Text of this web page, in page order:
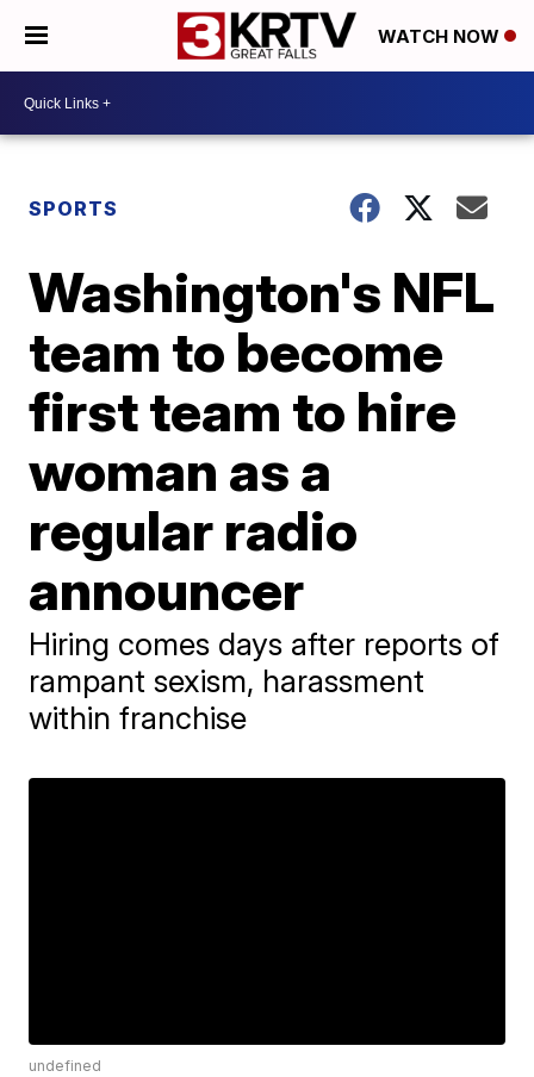
WATCH NOW
SPORTS
Washington's NFL
team to become
first team to hire
woman as a
regular radio
announcer
Hiring comes days after reports of
rampant sexism, harassment
within franchise
undefined